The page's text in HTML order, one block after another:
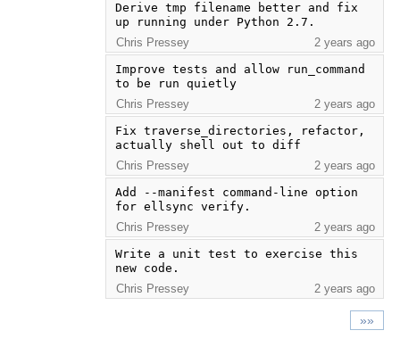
Derive tmp filename better and fix
up running under Python 2.7.
Chris Pressey
2 years ago
Improve tests and allow run_command
to be run quietly
Chris Pressey
2 years ago
Fix traverse_directories, refactor,
actually shell out to diff
Chris Pressey
2 years ago
Add --manifest command-line option
for ellsync verify.
Chris Pressey
2 years ago
Write a unit test to exercise this
new code.
Chris Pressey
2 years ago
»»